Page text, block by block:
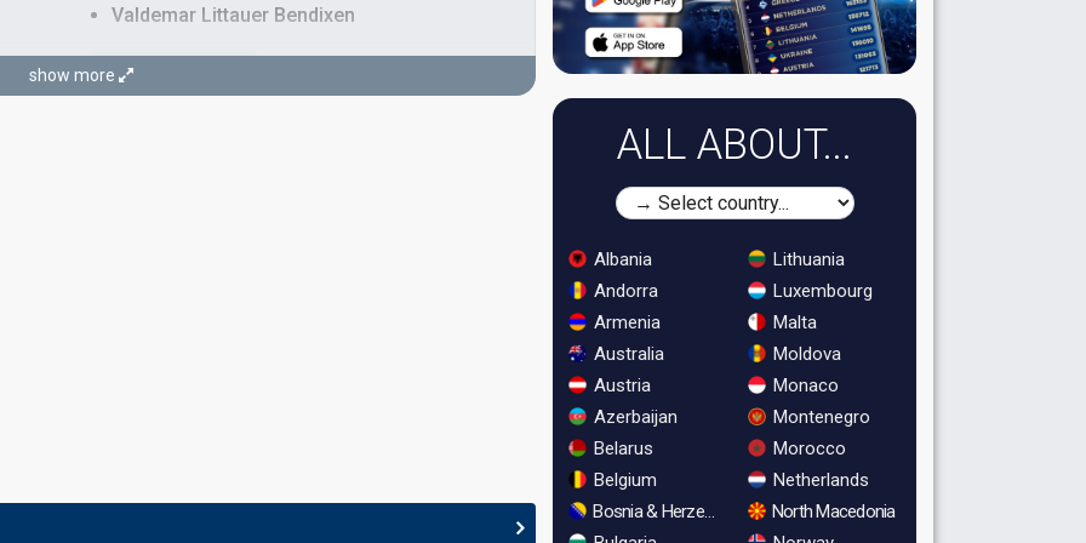
Valdemar Littauer Bendixen
STAGE DIRECTORS
show more
ALL ABOUT...
Albania
Andorra
Armenia
Australia
Austria
Azerbaijan
Belarus
Belgium
Bosnia & Herzegovina
Lithuania
Luxembourg
Malta
Moldova
Monaco
Montenegro
Morocco
Netherlands
North Macedonia